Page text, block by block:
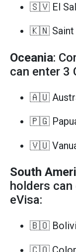
🇸🇻 El
🇰🇳 Saint
Oceania:
can enter 3
🇦🇺
🇵🇬
🇻🇺
South
holders
eVisa:
🇧🇴